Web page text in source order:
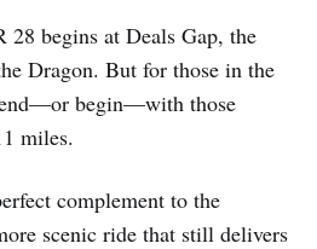
28 begins at Deals Gap, the
Dragon. But for those in the
end—or begin—with those
miles.
complement to the
scenic ride that still delivers